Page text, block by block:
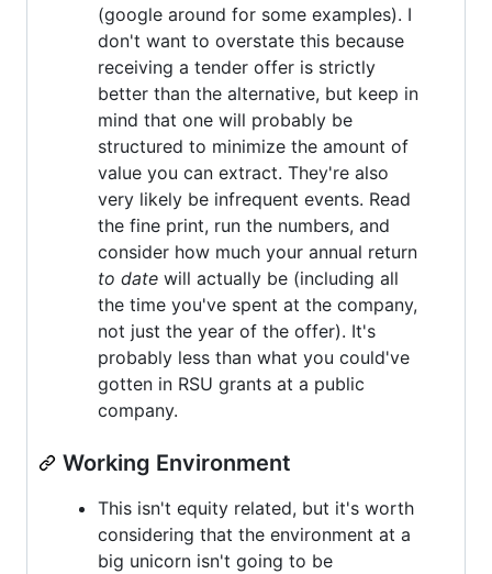
(google around for some examples). I
don't want to overstate this because
receiving a tender offer is strictly
better than the alternative, but keep in
mind that one will probably be
structured to minimize the amount of
value you can extract. They're also
very likely be infrequent events. Read
the fine print, run the numbers, and
consider how much your annual return
to date will actually be (including all
the time you've spent at the company,
not just the year of the offer). It's
probably less than what you could've
gotten in RSU grants at a public
company.
Working Environment
This isn't equity related, but it's worth
considering that the environment at a
big unicorn isn't going to be